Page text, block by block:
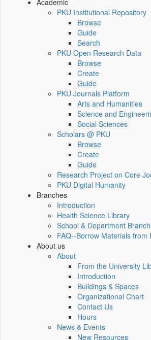
Academic
PKU Institutional Repository
Browse
Guide
Search
PKU Open Research Data
Browse
Create
Guide
PKU Journals Platform
Arts and Humanities
Science and
Social Sciences
Scholars @ PKU
Browse
Create
Guide
Research Project on Core
PKU Digital Humanity
Branches
Introduction
Health Science Library
School & Department
FAQ--Borrow Materials from
About us
About
From the University
Introduction
Buildings & Spaces
Organizational Chart
Contact Us
Hours
News & Events
New Resources